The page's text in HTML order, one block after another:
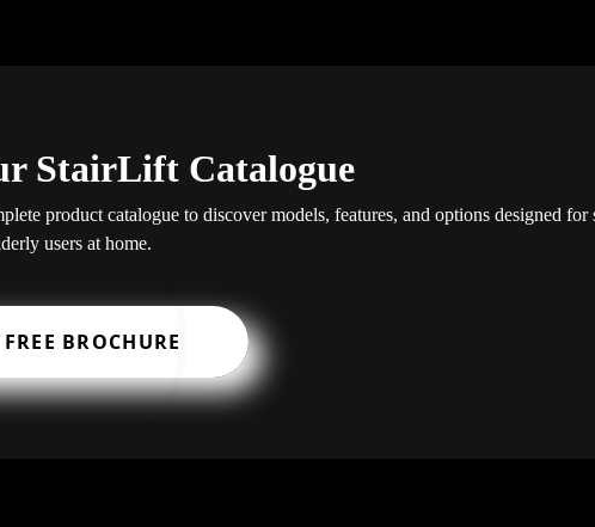
StairLift Catalogue
product catalogue to discover models, features, and options designed for
users at home.
BROCHURE